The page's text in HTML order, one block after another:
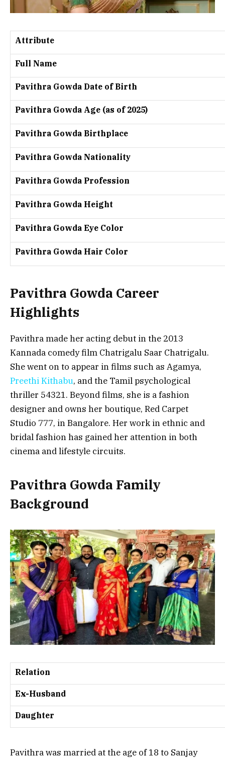
Attribute
Full Name
Pavithra Gowda Date of Birth
Pavithra Gowda Age (as of 2025)
Pavithra Gowda Birthplace
Pavithra Gowda Nationality
Pavithra Gowda Profession
Pavithra Gowda Height
Pavithra Gowda Eye Color
Pavithra Gowda Hair Color
Pavithra Gowda Career
Highlights
Pavithra made her acting debut in the 2013
Kannada comedy film Chatrigalu Saar Chatrigalu.
She went on to appear in films such as Agamya,
Preethi Kithabu, and the Tamil psychological
thriller 54321. Beyond films, she is a fashion
designer and owns her boutique, Red Carpet
Studio 777, in Bangalore. Her work in ethnic and
bridal fashion has gained her attention in both
cinema and lifestyle circuits.
Pavithra Gowda Family
Background
Relation
Ex-Husband
Daughter
Pavithra was married at the age of 18 to Sanjay